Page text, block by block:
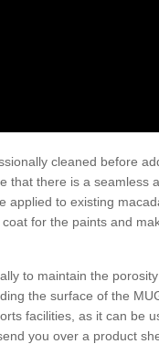
cleaned before
that there is a seamless
to existing
for the paints and
to maintain the
the surface of the
facilities, as it can be
you over a product